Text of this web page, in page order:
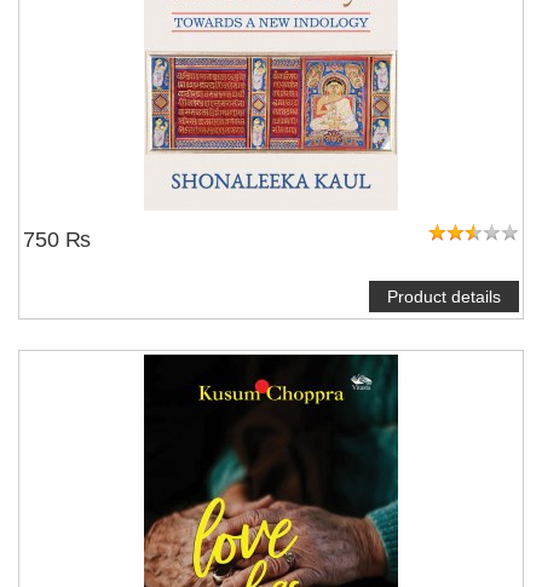
750 ₨
Product details